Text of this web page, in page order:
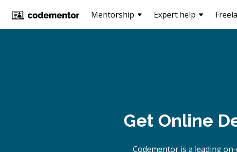
Mentorship Expert help
Get Online
Codementor is a leading